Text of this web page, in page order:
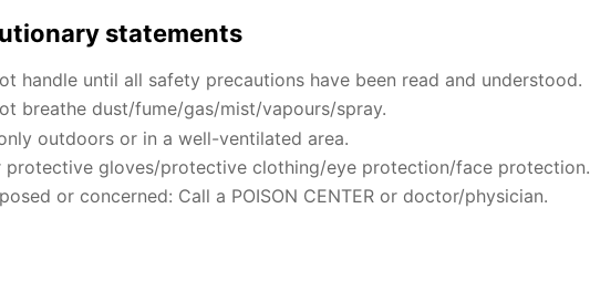
statements
handle until all safety precautions have been read and understood.
breathe dust/fume/gas/mist/vapours/spray.
outdoors or in a well-ventilated area.
protective gloves/protective clothing/eye protection/face protection.
or concerned: Call a POISON CENTER or doctor/physician.